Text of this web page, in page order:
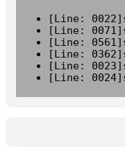
[Line:
[Line:
[Line:
[Line:
[Line:
[Line: